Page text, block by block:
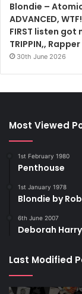
Blondie –
ADVANCED,
FIRST listen got
TRIPPIN,,
30th June 2026
Most Viewed
1st February 1980
Penthouse
1st January 1978
Blondie by
6th June 2007
Deborah
Last Modified